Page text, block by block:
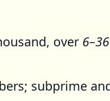
over
subprime